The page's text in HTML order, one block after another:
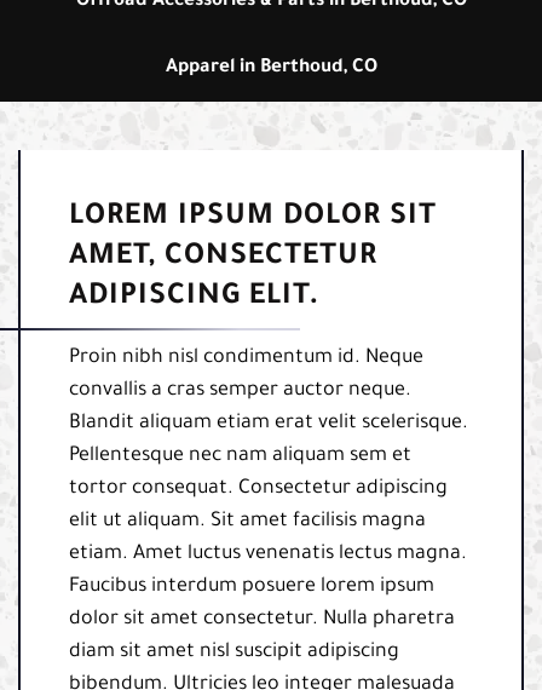
Apparel in Berthoud, CO
LOREM IPSUM DOLOR SIT
AMET, CONSECTETUR
ADIPISCING ELIT.
Proin nibh nisl condimentum id. Neque
convallis a cras semper auctor neque.
Blandit aliquam etiam erat velit scelerisque.
Pellentesque nec nam aliquam sem et
tortor consequat. Consectetur adipiscing
elit ut aliquam. Sit amet facilisis magna
etiam. Amet luctus venenatis lectus magna.
Faucibus interdum posuere lorem ipsum
dolor sit amet consectetur. Nulla pharetra
diam sit amet nisl suscipit adipiscing
bibendum. Ultricies leo integer malesuada